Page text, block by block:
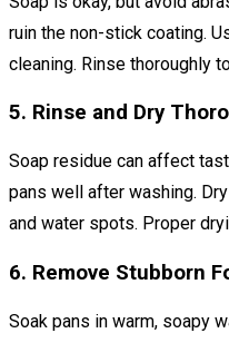
ruin the non-stick coating.
cleaning. Rinse thoroughly
5. Rinse and Dry
Soap residue can affect
pans well after washing.
and water spots. Proper
6. Remove Stubborn
Soak pans in warm, soapy